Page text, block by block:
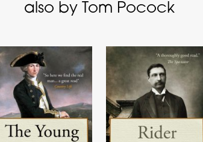
also by Tom Pocock